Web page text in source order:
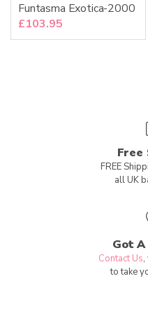
Funtasma Exotica-2000
£103.95
Free
FREE
all UK
Got
Contact Us
to take